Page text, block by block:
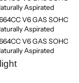
Aspirated
V6 GAS SOHC
Aspirated
V6 GAS SOHC
Aspirated